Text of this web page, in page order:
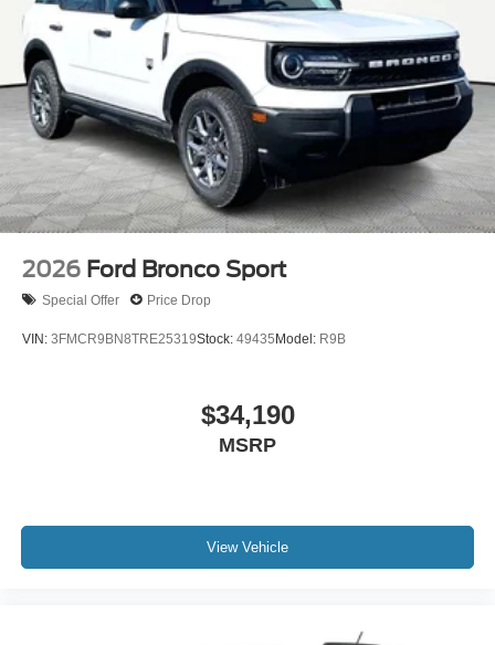
2026 Ford Bronco Sport
Special Offer Price Drop
VIN: 3FMCR9BN8TRE25319Stock: 49435Model: R9B
$34,190
MSRP
View Vehicle